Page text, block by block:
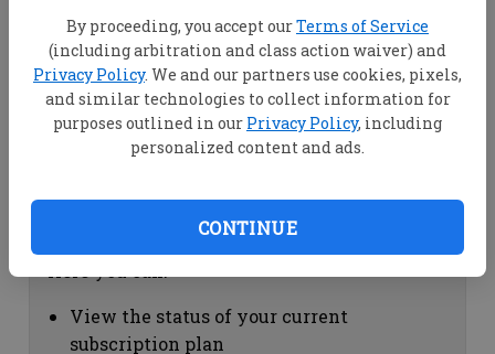
By proceeding, you accept ourTerms of Service
(including arbitration and class action waiver) and
Privacy Policy. We and our partners use cookies, pixels,
and similar technologies to collect information for
purposes outlined in our Privacy Policy, including
personalized content and ads.
CONTINUE
View your email associated with the
account
Change your password by clicking on
"Change password"
view your order history by clicking on
Subscription Help
View the status of your current
subscription plan